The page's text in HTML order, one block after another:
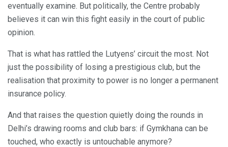
eventually examine. But politically, the Centre probably
believes it can win this fight easily in the court of public
opinion.
That is what has rattled the Lutyens’ circuit the most. Not
just the possibility of losing a prestigious club, but the
realisation that proximity to power is no longer a permanent
insurance policy.
And that raises the question quietly doing the rounds in
Delhi’s drawing rooms and club bars: if Gymkhana can be
touched, who exactly is untouchable anymore?